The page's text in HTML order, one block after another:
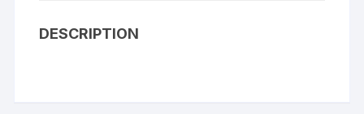
DESCRIPTION